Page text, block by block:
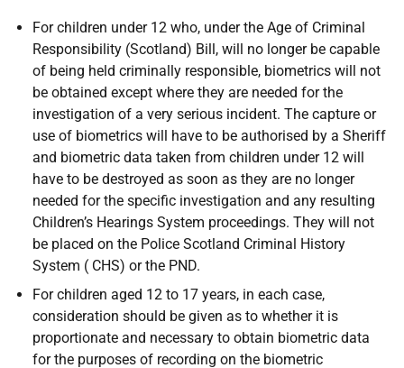
For children under 12 who, under the Age of Criminal
Responsibility (Scotland) Bill, will no longer be capable
of being held criminally responsible, biometrics will not
be obtained except where they are needed for the
investigation of a very serious incident. The capture or
use of biometrics will have to be authorised by a Sheriff
and biometric data taken from children under 12 will
have to be destroyed as soon as they are no longer
needed for the specific investigation and any resulting
Children’s Hearings System proceedings. They will not
be placed on the Police Scotland Criminal History
System ( CHS) or the PND.
For children aged 12 to 17 years, in each case,
consideration should be given as to whether it is
proportionate and necessary to obtain biometric data
for the purposes of recording on the biometric